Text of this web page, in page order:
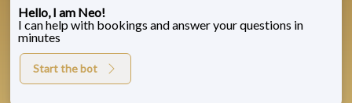
Privacy Policy|Zenoti’s Privacy |Genesis Labs
Hello, I am Neo!
I can help with bookings and answer your questions in
minutes
Start the bot